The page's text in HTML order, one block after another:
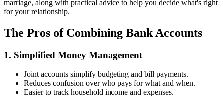
marriage, along with practical advice to help you decide what's right
for your relationship.
The Pros of Combining Bank Accounts
1. Simplified Money Management
Joint accounts simplify budgeting and bill payments.
Reduces confusion over who pays for what and when.
Easier to track household income and expenses.